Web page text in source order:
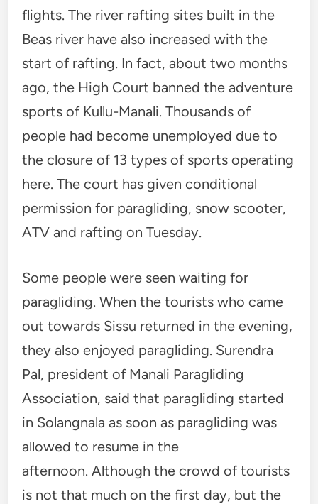
flights. The river rafting sites built in the
Beas river have also increased with the
start of rafting. In fact, about two months
ago, the High Court banned the adventure
sports of Kullu-Manali. Thousands of
people had become unemployed due to
the closure of 13 types of sports operating
here. The court has given conditional
permission for paragliding, snow scooter,
ATV and rafting on Tuesday.
Some people were seen waiting for
paragliding. When the tourists who came
out towards Sissu returned in the evening,
they also enjoyed paragliding. Surendra
Pal, president of Manali Paragliding
Association, said that paragliding started
in Solangnala as soon as paragliding was
allowed to resume in the
afternoon. Although the crowd of tourists
is not that much on the first day, but the